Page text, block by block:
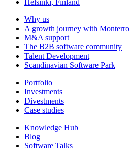
Helsinki, Finland
Why us
A growth journey with Monterro
M&A support
The B2B software community
Talent Development
Scandinavian Software Park
Portfolio
Investments
Divestments
Case studies
Knowledge Hub
Blog
Software Talks